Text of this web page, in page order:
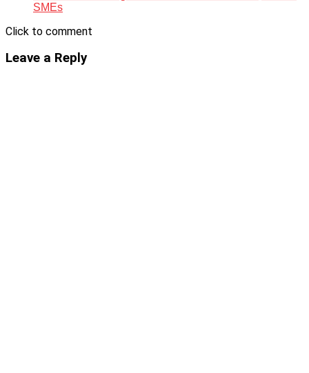
SMEs
Click to comment
Leave a Reply